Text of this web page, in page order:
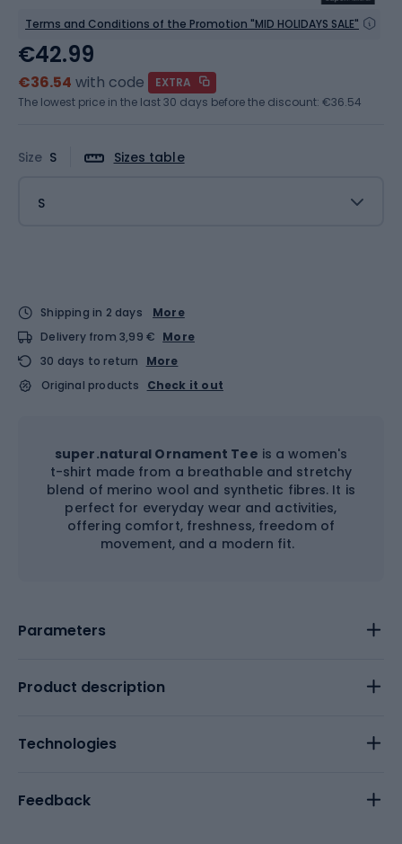
Terms and Conditions of the Promotion "MID HOLIDAYS SALE"
Size S Sizes table
S
€42.99
€36.54 with code
EXTRA
The lowest price in the last 30 days before the discount: €36.54
Shipping in 2 days
More
Delivery from 3,99 € More
30 days to return
More
Original products
Check it out
super.natural Ornament Tee is a women's
t-shirt made from a breathable and stretchy
blend of merino wool and synthetic fibres. It is
perfect for everyday wear and activities,
offering comfort, freshness, freedom of
movement, and a modern fit.
Parameters
Product description
Technologies
Feedback